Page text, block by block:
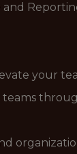
and
your